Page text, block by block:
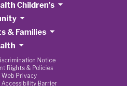
Children's
& Families
Notice
Rights & Policies
Web Privacy
Accessibility Barrier